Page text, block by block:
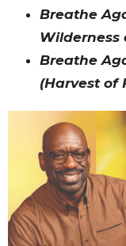
Breathe
Wilderness
Breathe
(Harvest of